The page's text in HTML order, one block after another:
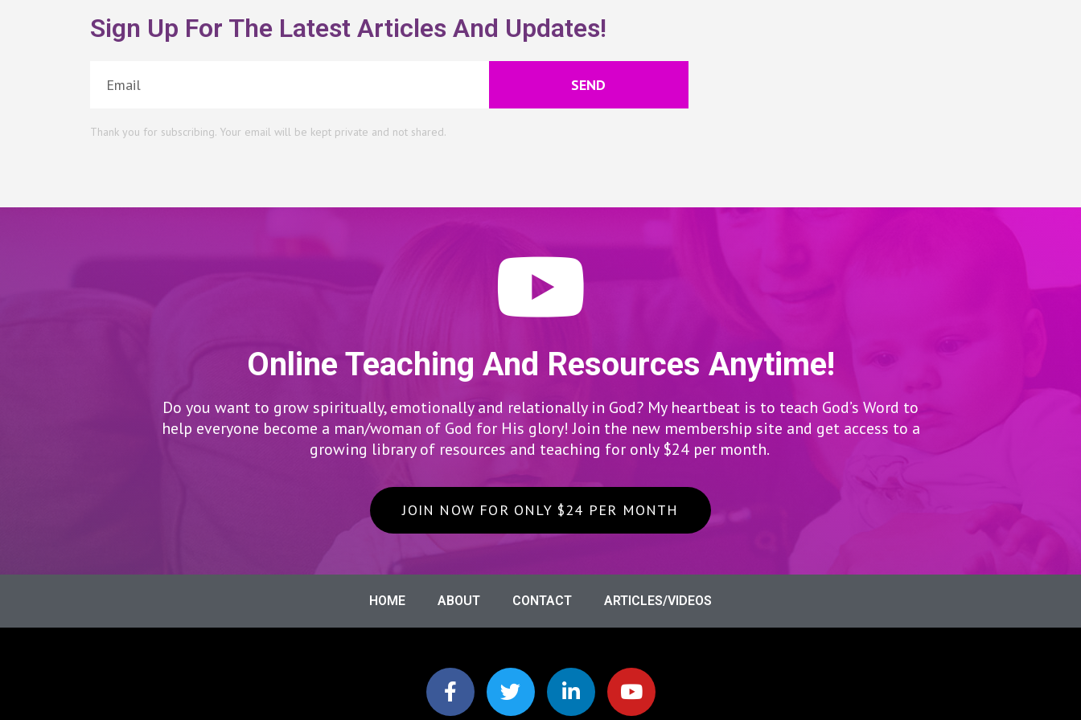
Sign Up For The Latest Articles And Updates!
SEND
Thank you for subscribing. Your email will be kept private and not shared.
Online Teaching And Resources Anytime!
Do you want to grow spiritually, emotionally and relationally in God? My heartbeat is to teach God’s Word to
help everyone become a man/woman of God for His glory! Join the new membership site and get access to a
growing library of resources and teaching for only $24 per month.
JOIN NOW FOR ONLY $24 PER MONTH
HOME ABOUT CONTACT ARTICLES/VIDEOS